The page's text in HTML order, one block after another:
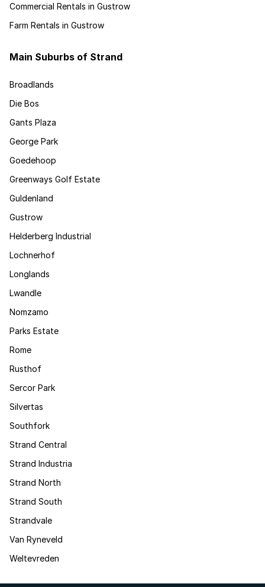
Commercial Rentals in Gustrow
Farm Rentals in Gustrow
Main Suburbs of Strand
Broadlands
Die Bos
Gants Plaza
George Park
Goedehoop
Greenways Golf Estate
Guldenland
Gustrow
Helderberg Industrial
Lochnerhof
Longlands
Lwandle
Nomzamo
Parks Estate
Rome
Rusthof
Sercor Park
Silvertas
Southfork
Strand Central
Strand Industria
Strand North
Strand South
Strandvale
Van Ryneveld
Weltevreden